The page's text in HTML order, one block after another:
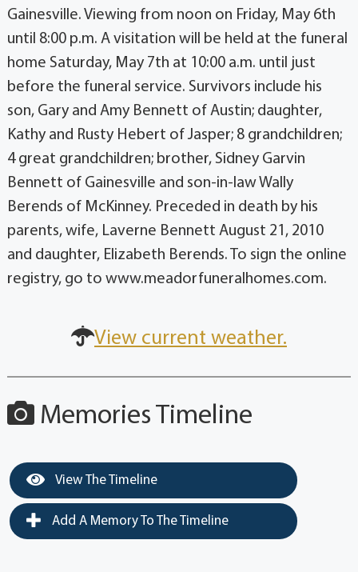
Gainesville. Viewing from noon on Friday, May 6th
until 8:00 p.m. A visitation will be held at the funeral
home Saturday, May 7th at 10:00 a.m. until just
before the funeral service. Survivors include his
son, Gary and Amy Bennett of Austin; daughter,
Kathy and Rusty Hebert of Jasper; 8 grandchildren;
4 great grandchildren; brother, Sidney Garvin
Bennett of Gainesville and son-in-law Wally
Berends of McKinney. Preceded in death by his
parents, wife, Laverne Bennett August 21, 2010
and daughter, Elizabeth Berends. To sign the online
registry, go to www.meadorfuneralhomes.com.
View current weather.
Memories Timeline
View The Timeline
Add A Memory To The Timeline